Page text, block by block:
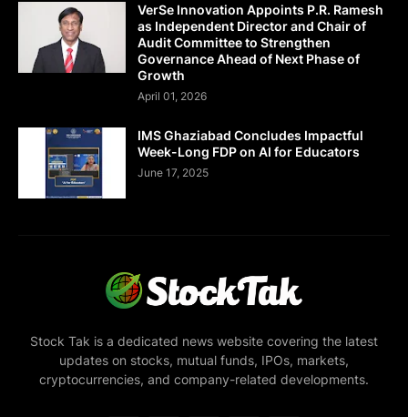
VerSe Innovation Appoints P.R. Ramesh
as Independent Director and Chair of
Audit Committee to Strengthen
Governance Ahead of Next Phase of
Growth
April 01, 2026
IMS Ghaziabad Concludes Impactful
Week-Long FDP on AI for Educators
June 17, 2025
Stock Tak is a dedicated news website covering the latest
updates on stocks, mutual funds, IPOs, markets,
cryptocurrencies, and company-related developments.